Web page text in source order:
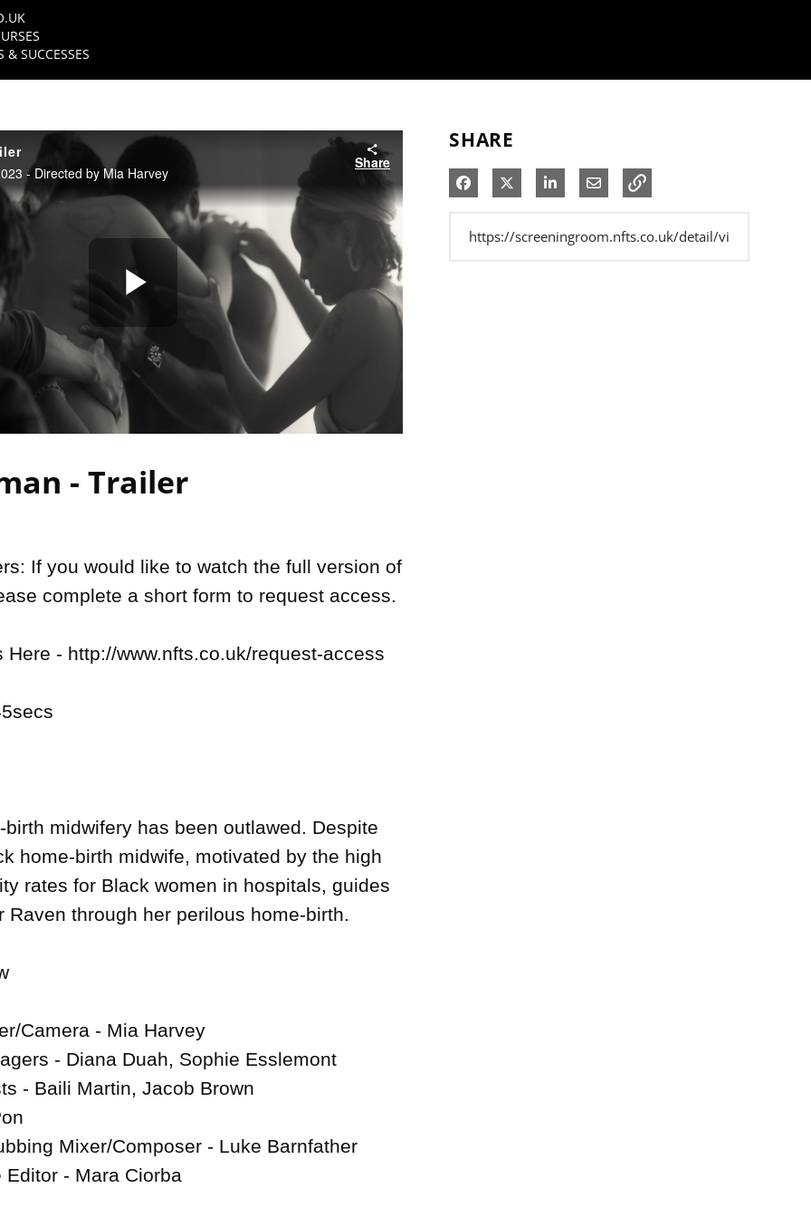
& SUCCESSES
- Directed by Mia Harvey
Share
Play
Video
- Trailer
If you would like to watch the full version of
complete a short form to request access.
Here - http://www.nfts.co.uk/request-access
midwifery has been outlawed. Despite
home-birth midwife, motivated by the high
rates for Black women in hospitals, guides
Raven through her perilous home-birth.
Camera - Mia Harvey
- Diana Duah, Sophie Esslemont
- Baili Martin, Jacob Brown
Mixer/Composer - Luke Barnfather
Editor - Mara Ciorba
SHARE
Share on Facebook
Share on XShare on LinkedIn
Share via Email